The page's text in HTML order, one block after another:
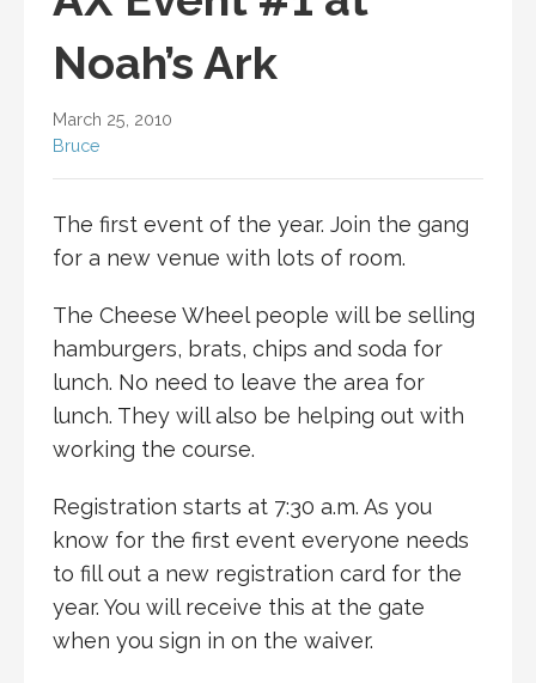
Noah’s Ark
March 25, 2010
Bruce
The first event of the year. Join the gang
for a new venue with lots of room.
The Cheese Wheel people will be selling
hamburgers, brats, chips and soda for
lunch. No need to leave the area for
lunch. They will also be helping out with
working the course.
Registration starts at 7:30 a.m. As you
know for the first event everyone needs
to fill out a new registration card for the
year. You will receive this at the gate
when you sign in on the waiver.